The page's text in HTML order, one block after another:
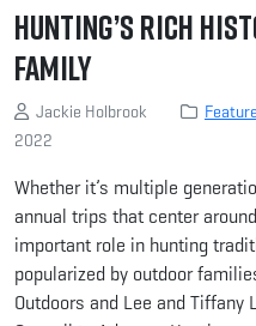
Hunting’s Rich
Family
Jackie Holbrook
2022
Whether it’s multiple
annual trips that center
important role in hunting
popularized by outdoor
Outdoors and Lee and Tiffany